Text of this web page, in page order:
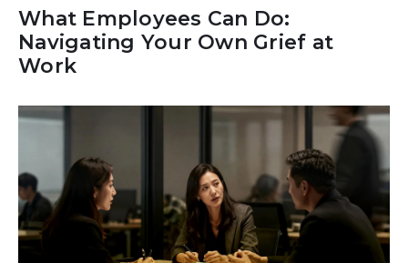
What Employees Can Do:
Navigating Your Own Grief at
Work